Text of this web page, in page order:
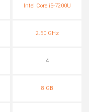
Intel Core i5-7200U
2.50 GHz
4
8 GB